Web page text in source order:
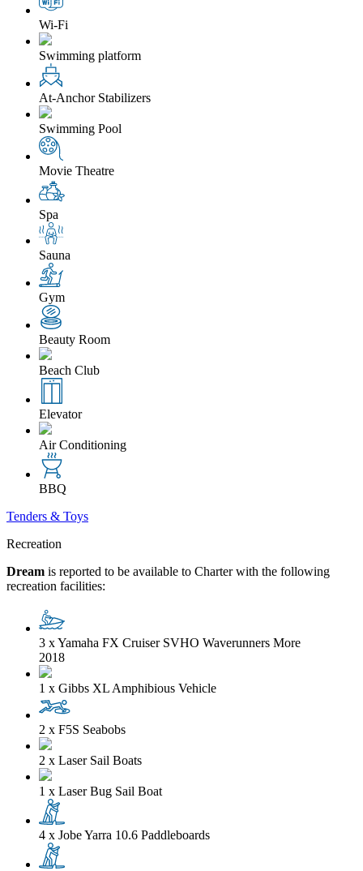
Wi-Fi
Swimming platform
At-Anchor Stabilizers
Swimming Pool
Movie Theatre
Spa
Sauna
Gym
Beauty Room
Beach Club
Elevator
Air Conditioning
BBQ
Tenders & Toys
Recreation
Dream is reported to be available to Charter with the following
recreation facilities:
3 x Yamaha FX Cruiser SVHO Waverunners More
2018
1 x Gibbs XL Amphibious Vehicle
2 x F5S Seabobs
2 x Laser Sail Boats
1 x Laser Bug Sail Boat
4 x Jobe Yarra 10.6 Paddleboards